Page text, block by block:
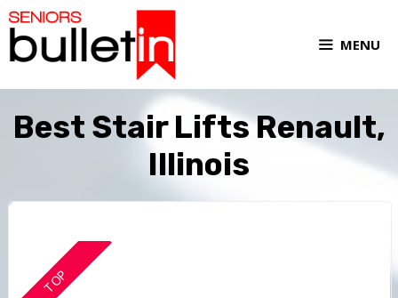
MENU
Best Stair Lifts Renault,
Illinois
TOP